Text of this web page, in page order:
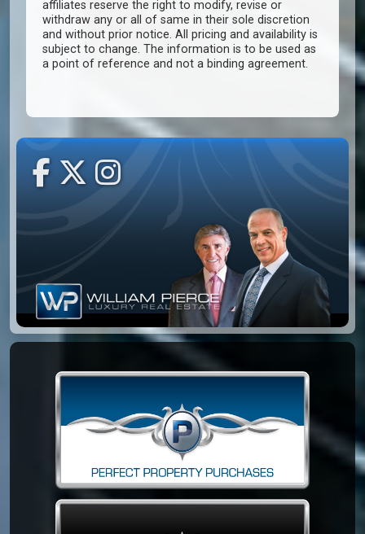
affiliates reserve the right to modify, revise or
withdraw any or all of same in their sole discretion
and without prior notice. All pricing and availability is
subject to change. The information is to be used as
a point of reference and not a binding agreement.